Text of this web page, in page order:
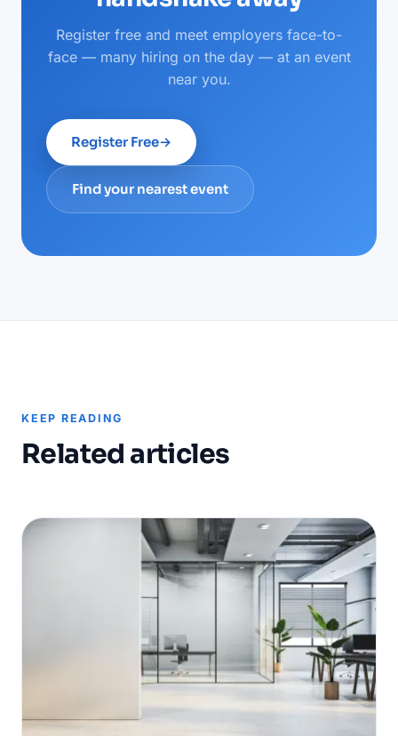
Register free and meet employers face-to-
face — many hiring on the day — at an event
near you.
Register Free→
Find your nearest event
KEEP READING
Related articles